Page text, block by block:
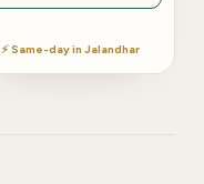
⚡ Same-day in Jalandhar